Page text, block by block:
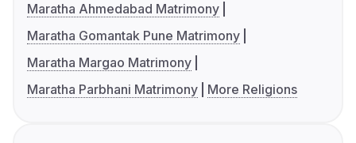
Maratha Ahmedabad Matrimony
Maratha Gomantak Pune Matrimony
Maratha Margao Matrimony
Maratha Parbhani Matrimony
More Religions